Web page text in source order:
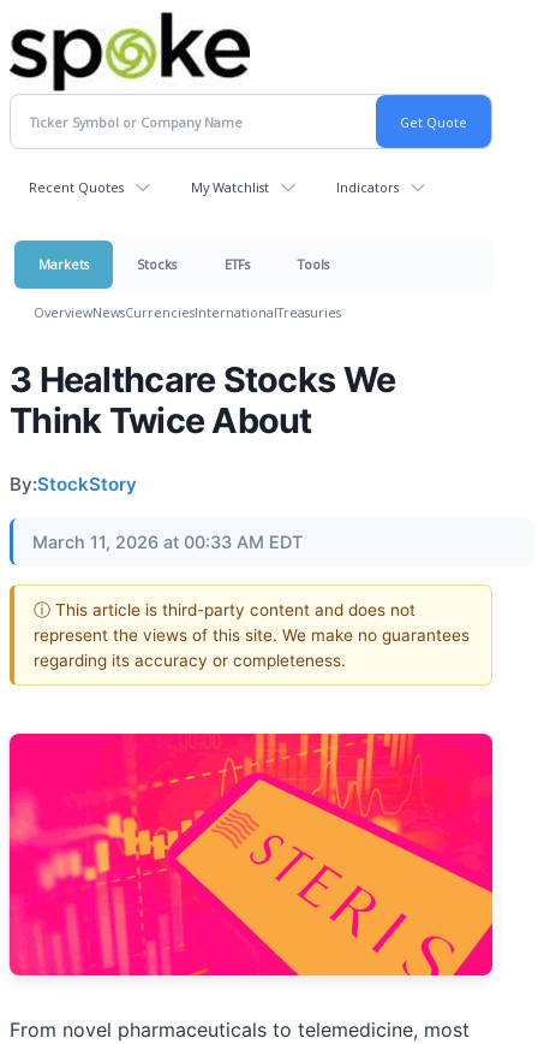
Recent Quotes My Watchlist Indicators
Markets Stocks ETFs Tools
OverviewNewsCurrenciesInternationalTreasuries
3 Healthcare Stocks We
Think Twice About
By:StockStory
March 11, 2026 at 00:33 AM EDT
ⓘ This article is third-party content and does not
represent the views of this site. We make no guarantees
regarding its accuracy or completeness.
From novel pharmaceuticals to telemedicine, most